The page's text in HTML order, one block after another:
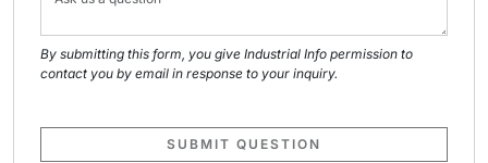
By submitting this form, you give Industrial Info permission to
contact you by email in response to your inquiry.
SUBMIT QUESTION